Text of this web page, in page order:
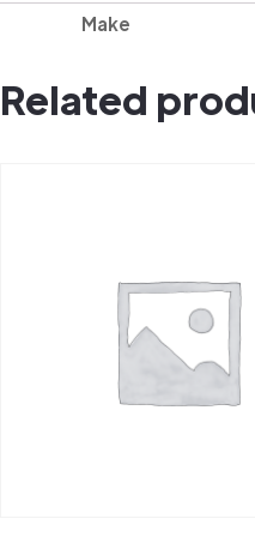
Make
Related